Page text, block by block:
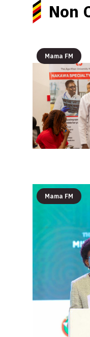
Non
Mama FM
Mama FM